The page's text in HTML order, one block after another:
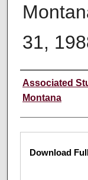
31,
Creator
Associated
Montana
Files
Download